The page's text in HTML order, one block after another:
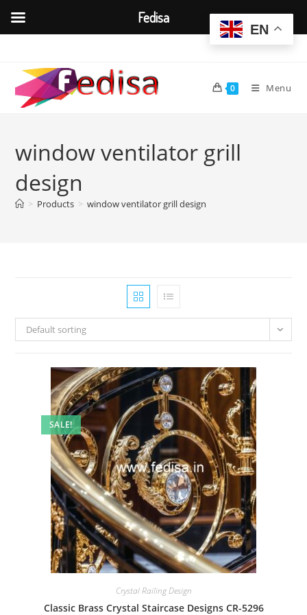
content
0 Menu
window ventilator grill
design
> Products > window ventilator grill design
Default sorting
SALE!
Crystal Railing Design
Classic Brass Crystal Staircase Designs CR-5296
EN
Fedisa